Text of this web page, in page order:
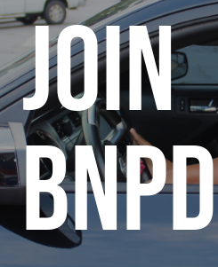
join
bnpd